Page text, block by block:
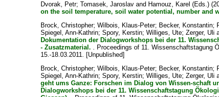
Dvorak, Petr;Tomasek, Jaroslav and Hamouz, Karel (Eds.)
on the soil temperature, soil water potential, number and
Brock, Christopher;Wilbois, Klaus-Peter; Becker, Konstantin;
Spiegel, Ann-Kathrin;Spory, Kerstin;Williges, Ute;Zerger, Uli
Dokumentation der Dialogworkshops bei der 11.
- Zusatzmaterial. . Proceedings of 11. Wissenschaftstagung
15.-18.03.2011. [Unpublished]
Brock, Christopher;Wilbois, Klaus-Peter; Becker, Konstantin;
Spiegel, Ann-Kathrin;Spory, Kerstin;Williges, Ute;Zerger, Uli
geht ums Ganze: Forschen im Dialog von Wissen-schaft
Dialogworkshops bei der 11. Wissenschaftstagung